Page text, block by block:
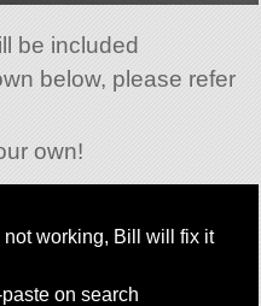
be included
below, please refer
own!
working, Bill will fix it
on search